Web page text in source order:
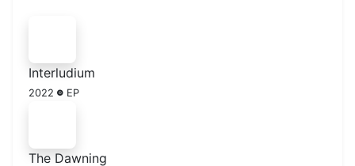
Interludium
2022 EP
The Dawning